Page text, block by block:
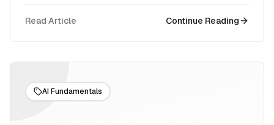
Read Article Continue Reading
AI Fundamentals